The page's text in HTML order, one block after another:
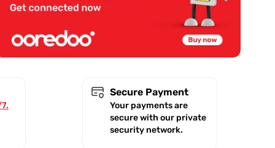
Secure Payment
Your payments are
secure with our private
security network.